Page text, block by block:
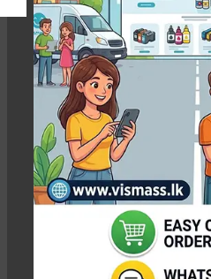
HP ink tank 415
Show column
-8%